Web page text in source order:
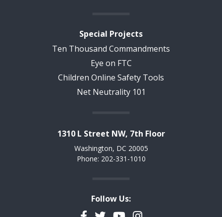
Special Projects
Ten Thousand Commandments
Eye on FTC
Children Online Safety Tools
Net Neutrality 101
1310 L Street NW, 7th Floor
Washington, DC 20005
Phone: 202-331-1010
Follow Us: